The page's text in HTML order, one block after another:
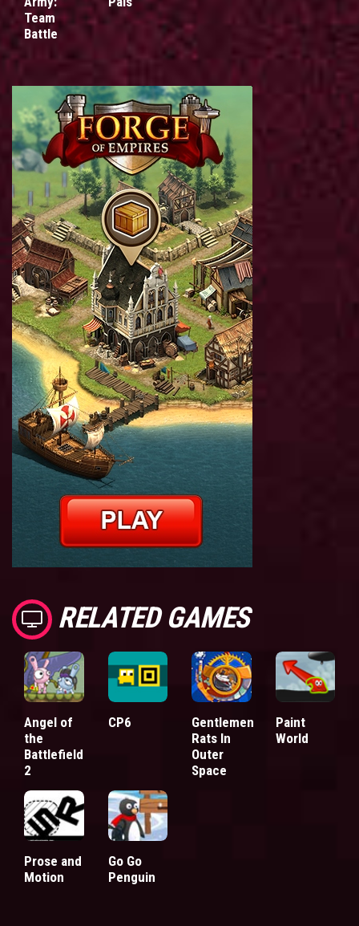
Team
Battle
RELATED GAMES
Angel of
the
Battlefield
2
CP6
Gentlemen
Rats In
Outer
Space
Paint
World
Prose and
Motion
Go Go
Penguin